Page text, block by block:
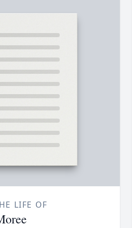
LIFE OF